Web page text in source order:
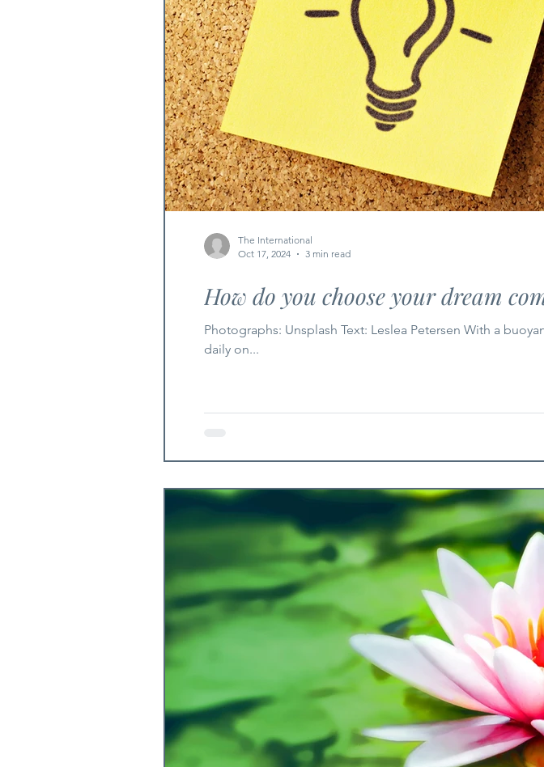
How do you choose your dream
Photographs: Unsplash Text: Leslea Petersen With a
daily on...
The International
Oct 17, 2024
3 min read